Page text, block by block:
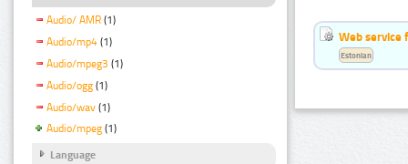
Audio/ AMR (1)
Audio/mp4 (1)
Audio/mpeg3 (1)
Audio/ogg (1)
Audio/wav (1)
Audio/mpeg (1)
Language
Web service
Estonian